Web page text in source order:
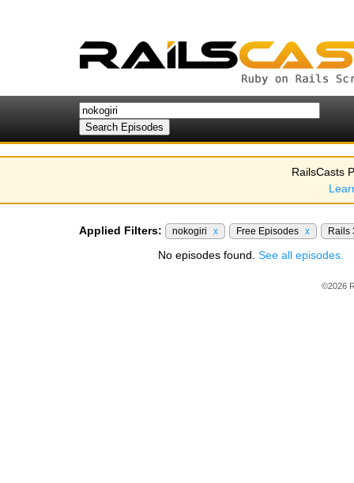
RailsCasts
Applied Filters: nokogiri x Free Episodes x Rails
No episodes found. See all episodes.
©2026